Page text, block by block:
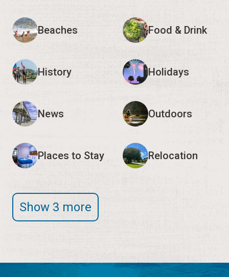
Beaches Food & Drink
History Holidays
News Outdoors
Places to Stay Relocation
Show 3 more